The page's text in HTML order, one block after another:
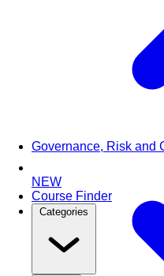
NEW
Course Finder
Categories
Governance, Risk and